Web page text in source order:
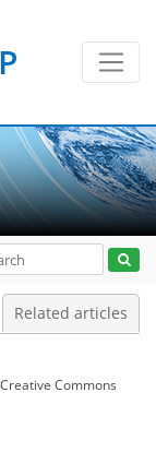
Related articles
Commons